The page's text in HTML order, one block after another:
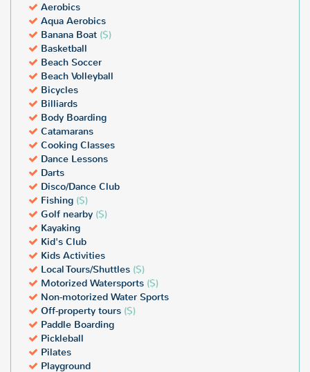
Aerobics
Aqua Aerobics
Banana Boat ($)
Basketball
Beach Soccer
Beach Volleyball
Bicycles
Billiards
Body Boarding
Catamarans
Cooking Classes
Dance Lessons
Darts
Disco/Dance Club
Fishing ($)
Golf nearby ($)
Kayaking
Kid's Club
Kids Activities
Local Tours/Shuttles ($)
Motorized Watersports ($)
Non-motorized Water Sports
Off-property tours ($)
Paddle Boarding
Pickleball
Pilates
Playground